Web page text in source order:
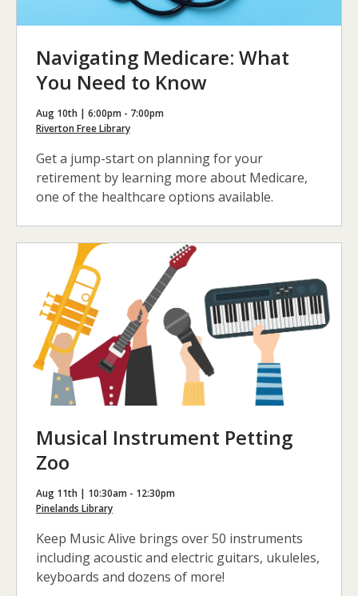
Navigating Medicare: What
You Need to Know
Aug 10th | 6:00pm - 7:00pm
Riverton Free Library
Get a jump-start on planning for your
retirement by learning more about Medicare,
one of the healthcare options available.
Musical Instrument Petting
Zoo
Aug 11th | 10:30am - 12:30pm
Pinelands Library
Keep Music Alive brings over 50 instruments
including acoustic and electric guitars, ukuleles,
keyboards and dozens of more!